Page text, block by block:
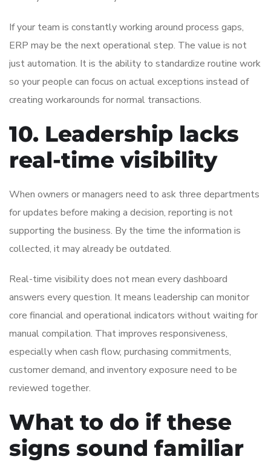
If your team is constantly working around process gaps,
ERP may be the next operational step. The value is not
just automation. It is the ability to standardize routine work
so your people can focus on actual exceptions instead of
creating workarounds for normal transactions.
10. Leadership lacks
real-time visibility
When owners or managers need to ask three departments
for updates before making a decision, reporting is not
supporting the business. By the time the information is
collected, it may already be outdated.
Real-time visibility does not mean every dashboard
answers every question. It means leadership can monitor
core financial and operational indicators without waiting for
manual compilation. That improves responsiveness,
especially when cash flow, purchasing commitments,
customer demand, and inventory exposure need to be
reviewed together.
What to do if these
signs sound familiar